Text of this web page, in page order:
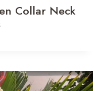
Collar Neck